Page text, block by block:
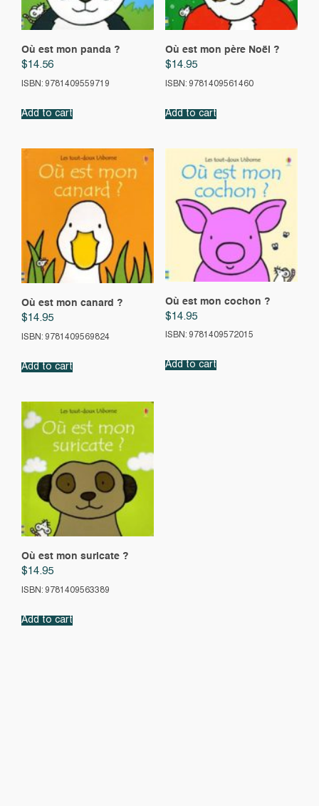
Où est mon panda ?
$14.56
ISBN: 9781409559719
Add to cart
Où est mon père Noël ?
$14.95
ISBN: 9781409561460
Add to cart
Où est mon canard ?
$14.95
ISBN: 9781409569824
Add to cart
Où est mon cochon ?
$14.95
ISBN: 9781409572015
Add to cart
Où est mon suricate ?
$14.95
ISBN: 9781409563389
Add to cart